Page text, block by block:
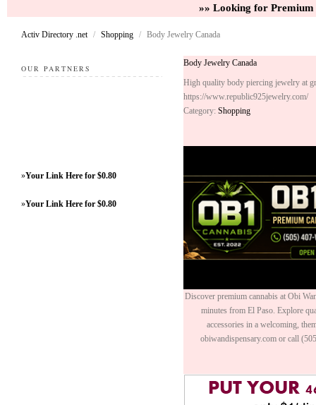
»» Looking for
Activ Directory .net / Shopping / Body Jewelry Canada
OUR PARTNERS
»Your Link Here for $0.80
»Your Link Here for $0.80
Body Jewelry Canada
High quality body piercing jewelry at
https://www.republic925jewelry.com/
Category: Shopping
Discover premium cannabis at Obi
minutes from El Paso. Explore
accessories in a welcoming,
obiwandispensary.com or call